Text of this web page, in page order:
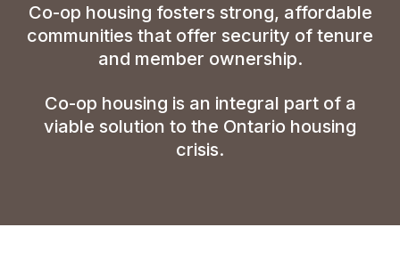
Co-op housing fosters strong, affordable
communities that offer security of tenure
and member ownership.
Co-op housing is an integral part of a
viable solution to the Ontario housing
crisis.